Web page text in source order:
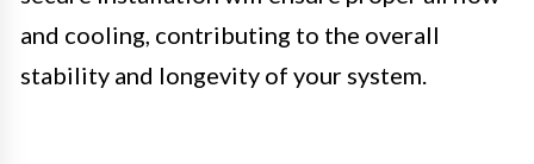
and cooling, contributing to the overall
stability and longevity of your system.